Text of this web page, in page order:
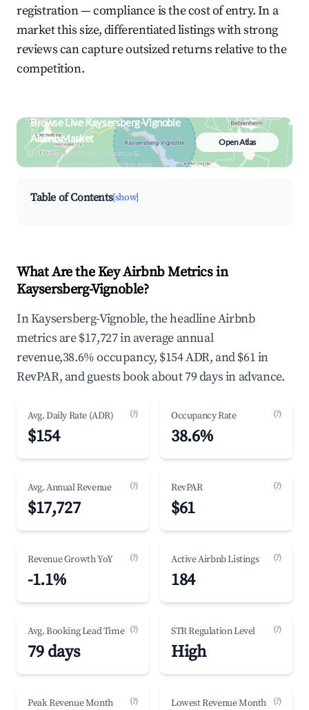
registration — compliance is the cost of entry. In a
market this size, differentiated listings with strong
reviews can capture outsized returns relative to the
competition.
Browse Live Kaysersberg-Vignoble
Airbnb Market
Search by revenue, occupancy &
neighborhood on an interactive map
Open Atlas
Table of Contents[show]
What Are the Key Airbnb Metrics in
Kaysersberg-Vignoble?
In Kaysersberg-Vignoble, the headline Airbnb
metrics are $17,727 in average annual
revenue,38.6% occupancy, $154 ADR, and $61 in
RevPAR, and guests book about 79 days in advance.
Avg. Daily Rate (ADR) (?)
$154
Occupancy Rate (?)
38.6%
Avg. Annual Revenue (?)
$17,727
RevPAR (?)
$61
Revenue Growth YoY (?)
-1.1%
Active Airbnb Listings (?)
184
Avg. Booking Lead Time (?)
79 days
STR Regulation Level (?)
High
Peak Revenue Month (?) Lowest Revenue Month (?)